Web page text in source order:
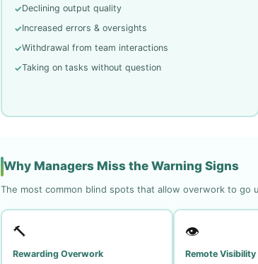
✓Declining output quality
✓Increased errors & oversights
✓Withdrawal from team interactions
✓Taking on tasks without question
Why Managers Miss the Warning Signs
The most common blind spots that allow overwork to go
🔨
Rewarding Overwork
👁️
Remote Visibility